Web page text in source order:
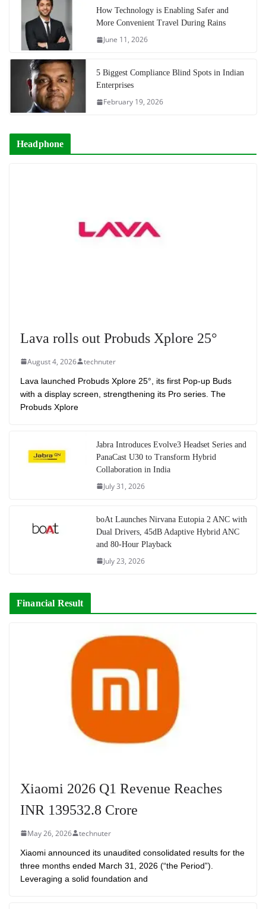
How Technology is Enabling Safer and
More Convenient Travel During Rains
June 11, 2026
5 Biggest Compliance Blind Spots in Indian
Enterprises
February 19, 2026
Headphone
Lava rolls out Probuds Xplore 25°
August 4, 2026 technuter
Lava launched Probuds Xplore 25°, its first Pop-up Buds
with a display screen, strengthening its Pro series. The
Probuds Xplore
Jabra Introduces Evolve3 Headset Series and
PanaCast U30 to Transform Hybrid
Collaboration in India
July 31, 2026
boAt Launches Nirvana Eutopia 2 ANC with
Dual Drivers, 45dB Adaptive Hybrid ANC
and 80-Hour Playback
July 23, 2026
Financial Result
Xiaomi 2026 Q1 Revenue Reaches
INR 139532.8 Crore
May 26, 2026 technuter
Xiaomi announced its unaudited consolidated results for the
three months ended March 31, 2026 (“the Period”).
Leveraging a solid foundation and